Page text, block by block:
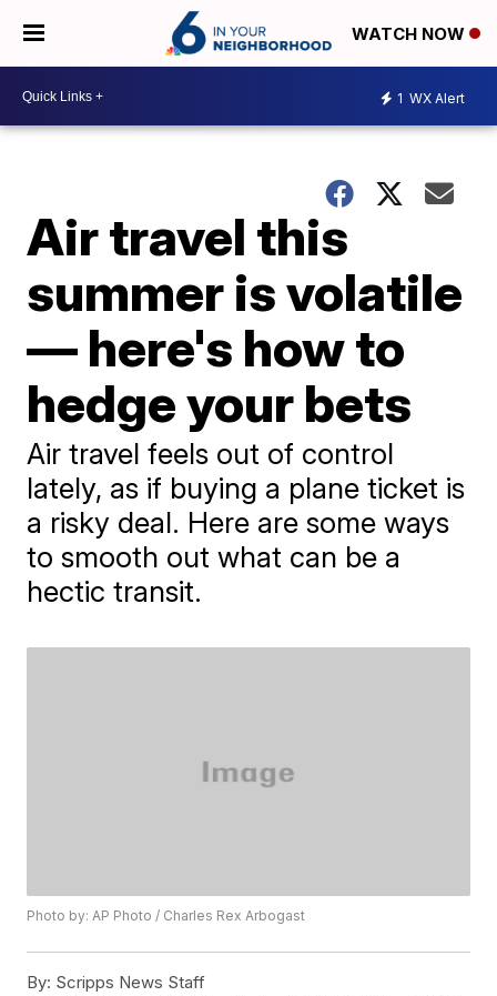
WATCH NOW
1 WX Alert
Air travel this
summer is volatile
— here's how to
hedge your bets
Air travel feels out of control
lately, as if buying a plane ticket is
a risky deal. Here are some ways
to smooth out what can be a
hectic transit.
Photo by: AP Photo / Charles Rex Arbogast
By: Scripps News Staff